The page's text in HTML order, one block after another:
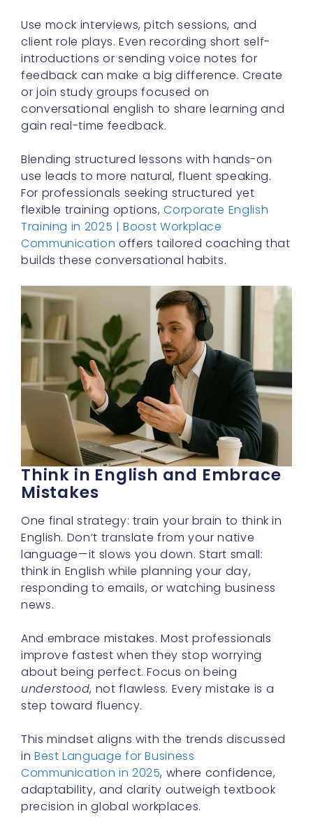
Use mock interviews, pitch sessions, and
client role plays. Even recording short self-
introductions or sending voice notes for
feedback can make a big difference. Create
or join study groups focused on
conversational english to share learning and
gain real-time feedback.
Blending structured lessons with hands-on
use leads to more natural, fluent speaking.
For professionals seeking structured yet
flexible training options,Corporate English
Training in 2025 | Boost Workplace
Communication offers tailored coaching that
builds these conversational habits.
Think in English and Embrace
Mistakes
One final strategy: train your brain to think in
English. Don’t translate from your native
language—it slows you down. Start small:
think in English while planning your day,
responding to emails, or watching business
news.
And embrace mistakes. Most professionals
improve fastest when they stop worrying
about being perfect. Focus on being
understood, not flawless. Every mistake is a
step toward fluency.
This mindset aligns with the trends discussed
in Best Language for Business
Communication in 2025, where confidence,
adaptability, and clarity outweigh textbook
precision in global workplaces.